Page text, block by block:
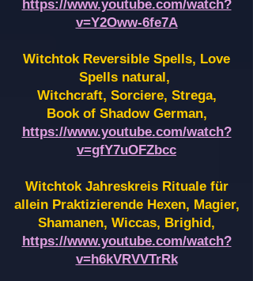
https://www.youtube.com/watch?
v=Y2Oww-6fe7A
Witchtok Reversible Spells, Love
Spells natural,
Witchcraft, Sorciere, Strega,
Book of Shadow German,
https://www.youtube.com/watch?
v=gfY7uOFZbcc
Witchtok Jahreskreis Rituale für
allein Praktizierende Hexen, Magier,
Shamanen, Wiccas, Brighid,
https://www.youtube.com/watch?
v=h6kVRVVTrRk